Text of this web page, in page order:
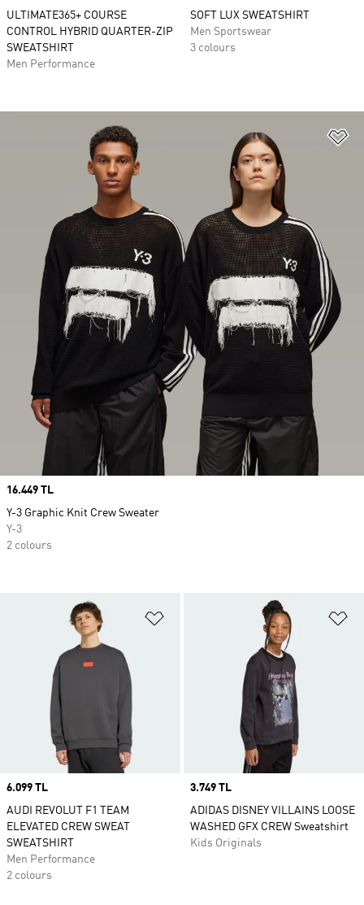
ULTIMATE365+ COURSE
CONTROL HYBRID QUARTER-ZIP
SWEATSHIRT
Men Performance
SOFT LUX SWEATSHIRT
Men Sportswear
3 colours
Price
6.099 TL
AUDI REVOLUT F1 TEAM
ELEVATED CREW SWEAT
SWEATSHIRT
Men Performance
2 colours
Price
3.749 TL
ADIDAS DISNEY VILLAINS LOOSE
WASHED GFX CREW Sweatshirt
Kids Originals
Price
16.449 TL
Y-3 Graphic Knit Crew Sweater
Y-3
2 colours